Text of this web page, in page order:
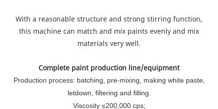
With a reasonable structure and strong stirring function,
this machine can match and mix paints evenly and mix
materials very well.
Complete paint production line/equipment
Production process: batching, pre-mixing, making white paste,
letdown, filtering and filling.
Viscosity ≤200,000 cps;